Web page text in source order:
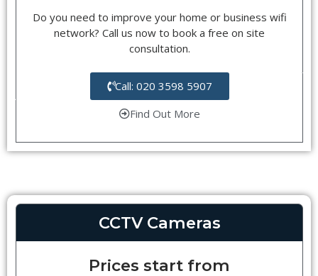
Do you need to improve your home or business wifi
network? Call us now to book a free on site
consultation.
Call: 020 3598 5907
Find Out More
CCTV Cameras
Prices start from